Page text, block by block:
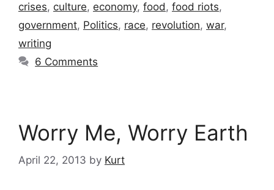
crises, culture, economy, food, food riots,
government, Politics, race, revolution, war,
writing
6 Comments
Worry Me, Worry Earth
April 22, 2013 by Kurt